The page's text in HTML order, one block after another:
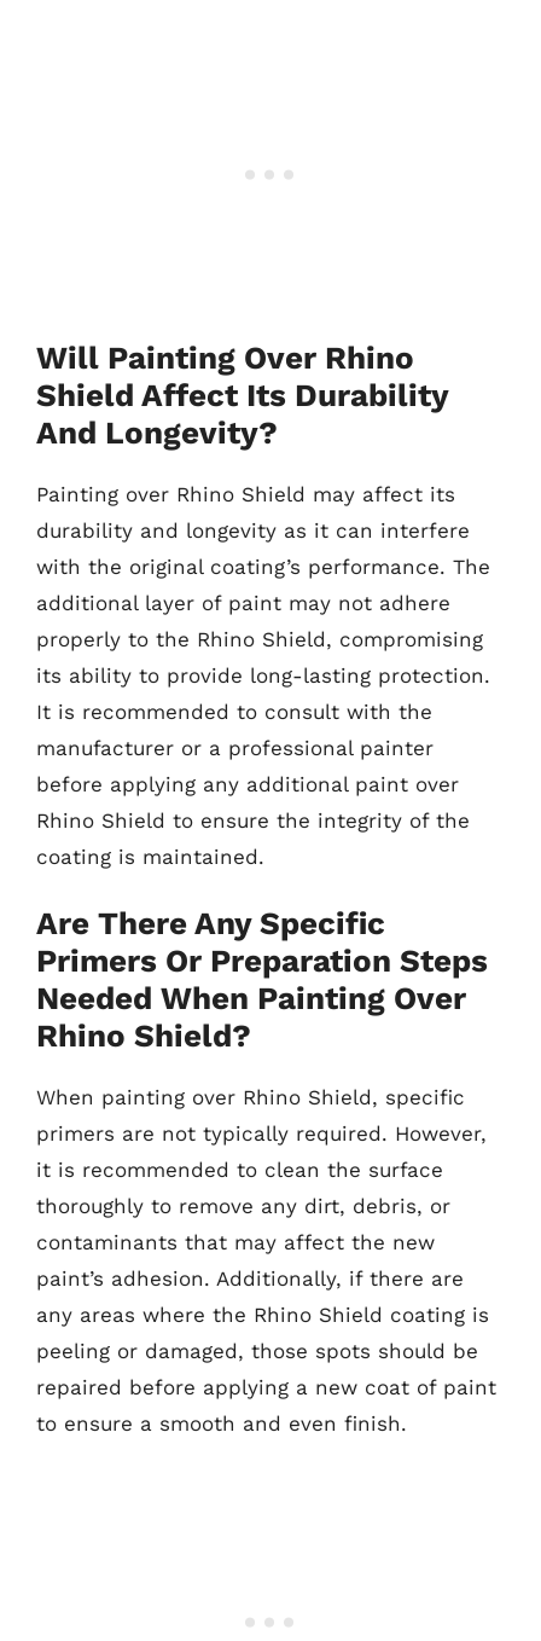
Will Painting Over Rhino
Shield Affect Its Durability
And Longevity?
Painting over Rhino Shield may affect its
durability and longevity as it can interfere
with the original coating’s performance. The
additional layer of paint may not adhere
properly to the Rhino Shield, compromising
its ability to provide long-lasting protection.
It is recommended to consult with the
manufacturer or a professional painter
before applying any additional paint over
Rhino Shield to ensure the integrity of the
coating is maintained.
Are There Any Specific
Primers Or Preparation Steps
Needed When Painting Over
Rhino Shield?
When painting over Rhino Shield, specific
primers are not typically required. However,
it is recommended to clean the surface
thoroughly to remove any dirt, debris, or
contaminants that may affect the new
paint’s adhesion. Additionally, if there are
any areas where the Rhino Shield coating is
peeling or damaged, those spots should be
repaired before applying a new coat of paint
to ensure a smooth and even finish.